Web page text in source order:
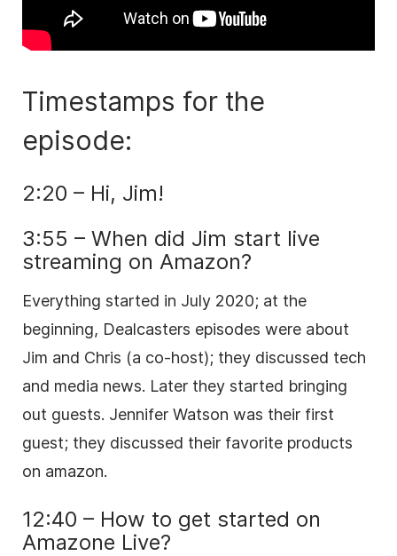
Timestamps for the
episode:
2:20 – Hi, Jim!
3:55 – When did Jim start live
streaming on Amazon?
Everything started in July 2020; at the
beginning, Dealcasters episodes were about
Jim and Chris (a co-host); they discussed tech
and media news. Later they started bringing
out guests. Jennifer Watson was their first
guest; they discussed their favorite products
on amazon.
12:40 – How to get started on
Amazone Live?